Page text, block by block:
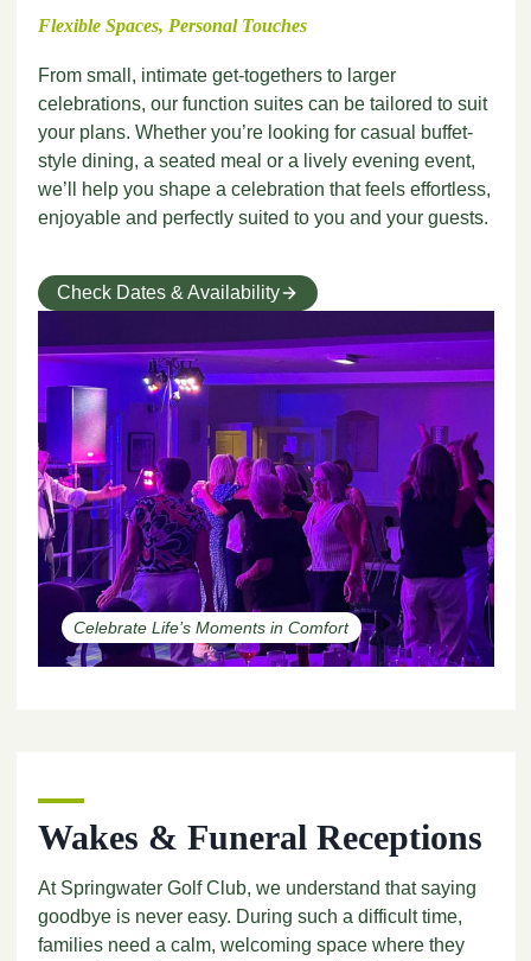
Celebrate Life’s Moments in Comfort
Flexible Spaces, Personal Touches
From small, intimate get-togethers to larger
celebrations, our function suites can be tailored to suit
your plans. Whether you’re looking for casual buffet-
style dining, a seated meal or a lively evening event,
we’ll help you shape a celebration that feels effortless,
enjoyable and perfectly suited to you and your guests.
Check Dates & Availability
Wakes & Funeral Receptions
At Springwater Golf Club, we understand that saying
goodbye is never easy. During such a difficult time,
families need a calm, welcoming space where they